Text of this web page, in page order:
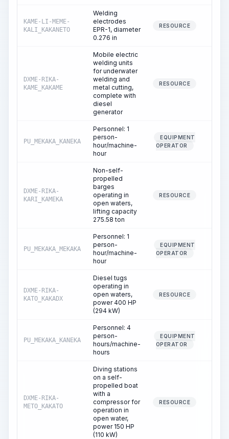
KAME-LI-MEME-
KALI_KAKANETO
Welding
electrodes
EPR-1, diameter
0.276 in
RESOURCE
DXME-RIKA-
KAME_KAKAME
Mobile electric
welding units
for underwater
welding and
metal cutting,
complete with
diesel
generator
RESOURCE
PU_MEKAKA_KANEKA
Personnel: 1
person-
hour/machine-
hour
EQUIPMENT
OPERATOR
DXME-RIKA-
KARI_KAMEKA
Non-self-
propelled
barges
operating in
open waters,
lifting capacity
275.58 ton
RESOURCE
PU_MEKAKA_MEKAKA
Personnel: 1
person-
hour/machine-
hour
EQUIPMENT
OPERATOR
DXME-RIKA-
KATO_KAKADX
Diesel tugs
operating in
open waters,
power 400 HP
(294 kW)
RESOURCE
PU_MEKAKA_KANEKA
Personnel: 4
person-
hours/machine-
hours
EQUIPMENT
OPERATOR
DXME-RIKA-
METO_KAKATO
Diving stations
on a self-
propelled boat
with a
compressor for
operation in
open water,
power 150 HP
(110 kW)
RESOURCE